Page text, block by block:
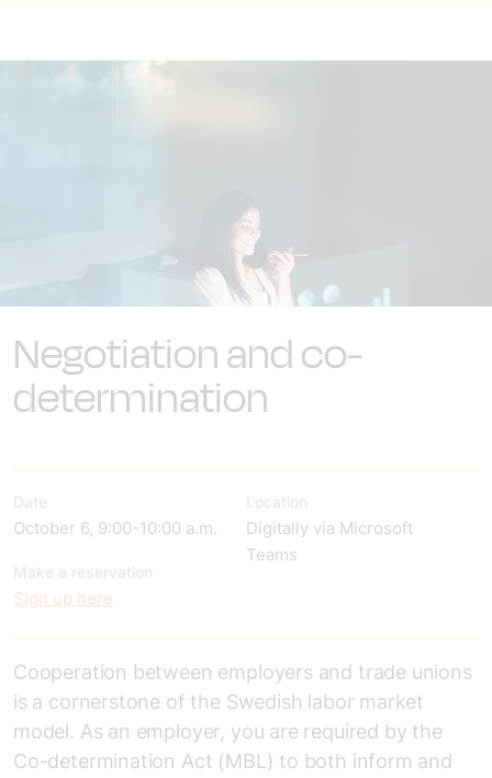
Negotiation and co-
determination
Date
October 6, 9:00-10:00 a.m.
Make a reservation
Sign up here
Location
Digitally via Microsoft
Teams
Cooperation between employers and trade unions
is a cornerstone of the Swedish labor market
model. As an employer, you are required by the
Co-determination Act (MBL) to both inform and